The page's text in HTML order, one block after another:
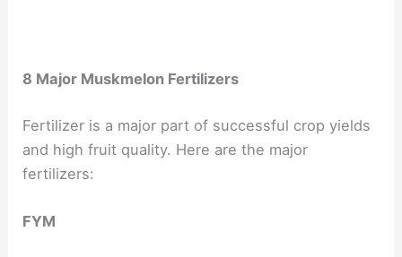
8 Major Muskmelon Fertilizers
Fertilizer is a major part of successful crop yields
and high fruit quality. Here are the major
fertilizers:
FYM